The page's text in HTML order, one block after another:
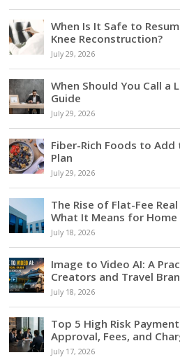
When Is It Safe to
Knee Reconstruction?
July 29, 2026
When Should You Call a
Guide
July 29, 2026
Fiber-Rich Foods to Add
Plan
July 29, 2026
The Rise of Flat-Fee
What It Means for Home
July 18, 2026
Image to Video AI: A
Creators and Travel
July 18, 2026
Top 5 High Risk
Approval, Fees, and
July 17, 2026